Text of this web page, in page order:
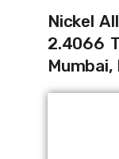
Nickel
2.4066
Mumbai,